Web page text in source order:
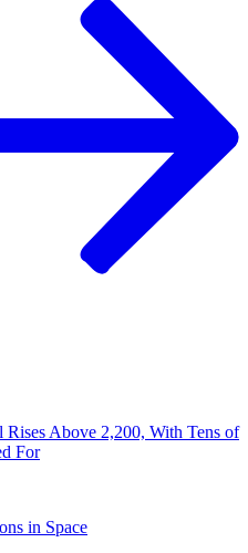
Rises Above 2,200, With Tens of
For
in Space